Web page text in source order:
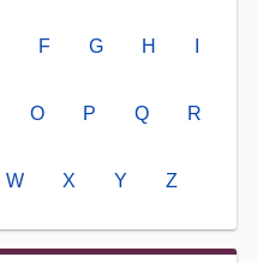
F G H
O P Q R
W X Y Z